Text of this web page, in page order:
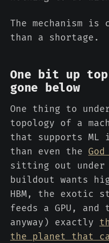
The mechanism
than a shortage.
One bit up
gone below
One thing to
topology of a
that supports
than even the
sitting out under
buildout wants
HBM, the exotic
feeds a GPU,
anyway) exactly
the planet that